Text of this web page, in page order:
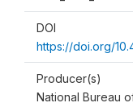
DOI
https://doi.org/
Producer(s)
National Bureau